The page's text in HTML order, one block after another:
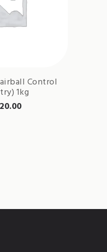
Control
1kg
20.00